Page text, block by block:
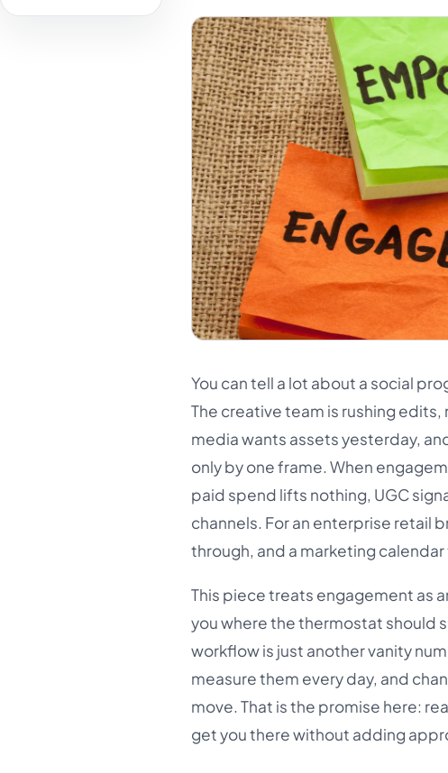
You can tell a lot about a social
The creative team is rushing
media wants assets yesterday,
only by one frame. When
paid spend lifts nothing, UGC
channels. For an enterprise retail
through, and a marketing
This piece treats engagement as
you where the thermostat should
workflow is just another vanity
measure them every day, and
move. That is the promise here:
get you there without adding